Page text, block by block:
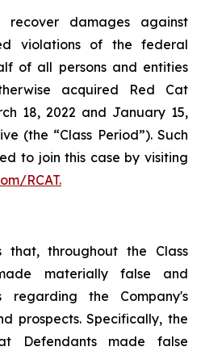
recover damages against
violations of the federal
of all persons and entities
acquired Red Cat
18, 2022 and January 15,
(the “Class Period”). Such
to join this case by visiting
RCAT.
that, throughout the Class
materially false and
regarding the Company's
prospects. Specifically, the
Defendants made false